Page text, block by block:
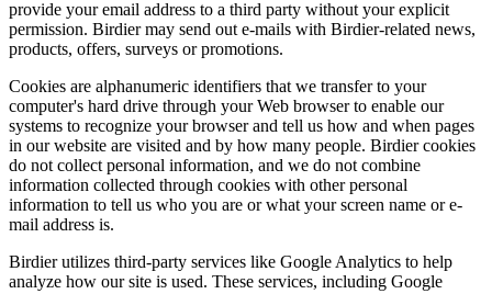
provide your email address to a third party without your explicit
permission. Birdier may send out e-mails with Birdier-related news,
products, offers, surveys or promotions.
Cookies are alphanumeric identifiers that we transfer to your
computer's hard drive through your Web browser to enable our
systems to recognize your browser and tell us how and when pages
in our website are visited and by how many people. Birdier cookies
do not collect personal information, and we do not combine
information collected through cookies with other personal
information to tell us who you are or what your screen name or e-
mail address is.
Birdier utilizes third-party services like Google Analytics to help
analyze how our site is used. These services, including Google